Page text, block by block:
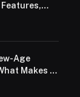
Age
Makes It